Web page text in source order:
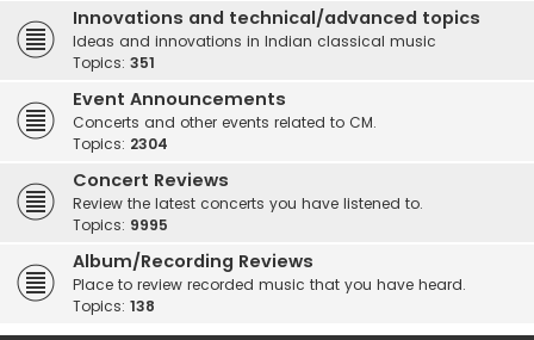
Innovations and technical/advanced topics
Ideas and innovations in Indian classical music
Topics: 351
Event Announcements
Concerts and other events related to CM.
Topics: 2304
Concert Reviews
Review the latest concerts you have listened to.
Topics: 9995
Album/Recording Reviews
Place to review recorded music that you have heard.
Topics: 138